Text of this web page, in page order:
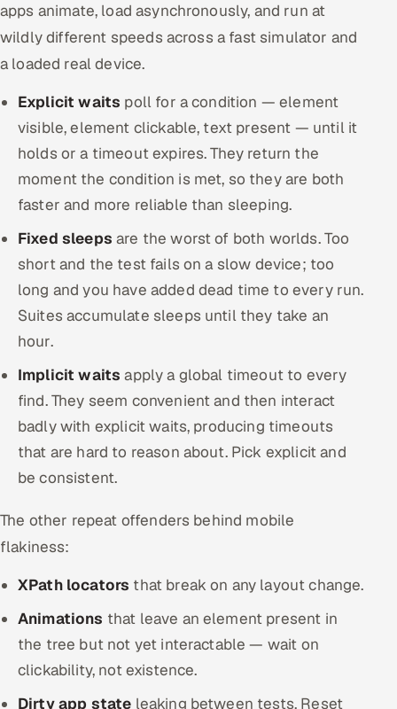
apps animate, load asynchronously, and run at
wildly different speeds across a fast simulator and
a loaded real device.
Explicit waits poll for a condition — element
visible, element clickable, text present — until it
holds or a timeout expires. They return the
moment the condition is met, so they are both
faster and more reliable than sleeping.
Fixed sleeps are the worst of both worlds. Too
short and the test fails on a slow device; too
long and you have added dead time to every run.
Suites accumulate sleeps until they take an
hour.
Implicit waits apply a global timeout to every
find. They seem convenient and then interact
badly with explicit waits, producing timeouts
that are hard to reason about. Pick explicit and
be consistent.
The other repeat offenders behind mobile
flakiness:
XPath locators that break on any layout change.
Animations that leave an element present in
the tree but not yet interactable — wait on
clickability, not existence.
Dirty app state leaking between tests. Reset